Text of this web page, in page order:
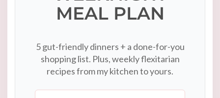
MEAL PLAN
5 gut-friendly dinners + a done-for-you
shopping list. Plus, weekly flexitarian
recipes from my kitchen to yours.